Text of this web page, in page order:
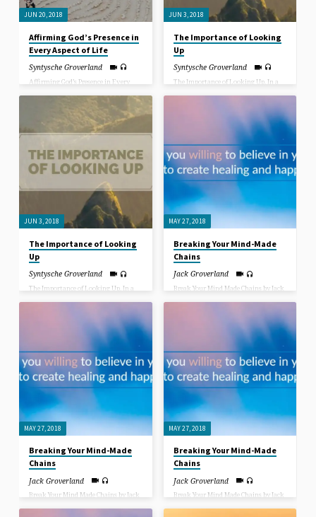
JUN 20, 2018
Affirming God’s Presence in
Every Aspect of Life
Syntysche Groverland
Affirming God’s Presence in Every
JUN 3, 2018
The Importance of Looking
Up
Syntysche Groverland
The Importance of Looking Up. In a
time in secret thoughts, there is not
as much interaction with others as
many of us are caught in the mouse
wheel staring down at our phones.
We are addicted to seeing our friends
and family member’s lives passing by
as we hit our like or our dislike about
the photo they uploaded and
sometimes we really stretch ourselves
and even write a comment about it.
The world in pictures!
JUN 3, 2018
The Importance of Looking
Up
Syntysche Groverland
The Importance of Looking Up. In a
time in secret thoughts, there is not
as much interaction with others as
many of us are caught in the mouse
wheel staring down at our phones.
We are addicted to seeing our friends
and family member’s lives passing by
as we hit our like or our dislike about
the photo they uploaded and
sometimes we really stretch ourselves
and even write a comment about it.
The world in pictures!
MAY 27, 2018
Breaking Your Mind-Made
Chains
Jack Groverland
Break Your Mind Made Chains by Jack
relationships and your life? When
Jesus asked the paralyzed man at the
pool of Bethzatha “Do you want to be
healed?”, the man claimed he had no
way of getting down to the pool when
the “healing powers” were churning
the water. Jesus disregarded the
excuse the man gave, as He disregards
everyone’s excuses for not being
healed, saying “Take up your pallet
and walk.”
MAY 27, 2018
Breaking Your Mind-Made
Chains
Jack Groverland
Break Your Mind Made Chains by Jack
MAY 27, 2018
Breaking Your Mind-Made
Chains
Jack Groverland
Break Your Mind Made Chains by Jack